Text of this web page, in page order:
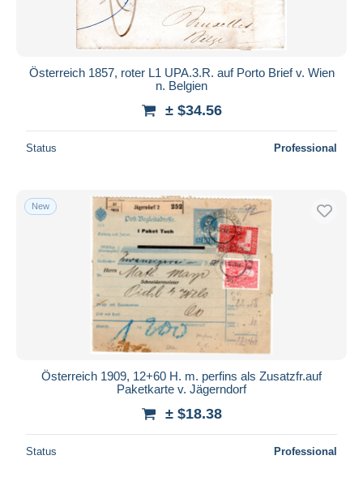
Österreich 1857, roter L1 UPA.3.R. auf Porto Brief v. Wien
n. Belgien
± $34.56
Status Professional
New
Österreich 1909, 12+60 H. m. perfins als Zusatzfr.auf
Paketkarte v. Jägerndorf
± $18.38
Status Professional